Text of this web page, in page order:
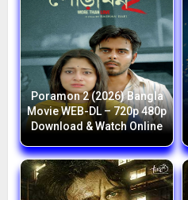
Poramon 2 (2026) Bangla
Movie WEB-DL – 720p 480p
Download & Watch Online